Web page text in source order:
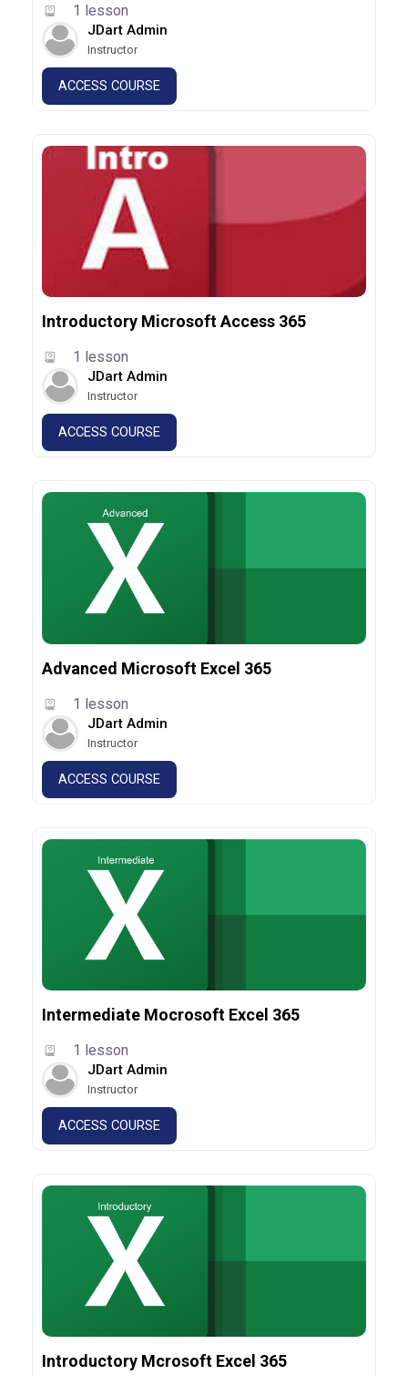
1 lesson
JDart Admin
Instructor
ACCESS COURSE
Introductory Microsoft Access 365
1 lesson
JDart Admin
Instructor
ACCESS COURSE
Advanced Microsoft Excel 365
1 lesson
JDart Admin
Instructor
ACCESS COURSE
Intermediate Mocrosoft Excel 365
1 lesson
JDart Admin
Instructor
ACCESS COURSE
Introductory Mcrosoft Excel 365